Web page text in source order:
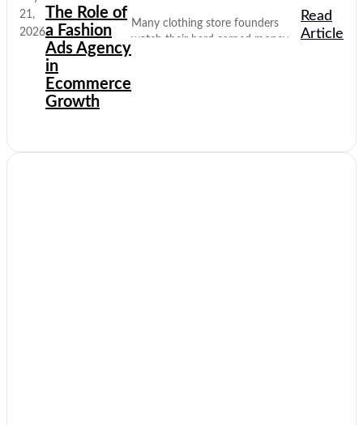
The Role of
a Fashion
Ads Agency
in
Ecommerce
Growth
21,
2026
Many clothing store founders
watch their hard earned money
Read
Article